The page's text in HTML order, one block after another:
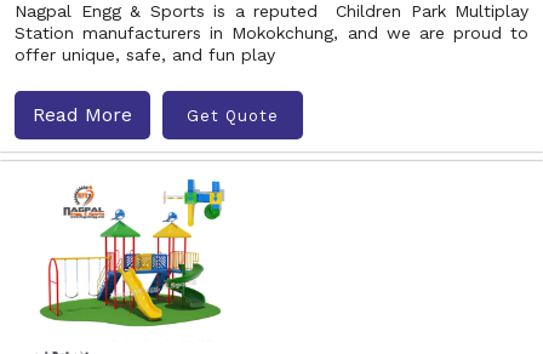
Nagpal Engg & Sports is a reputed Children Park Multiplay
Station manufacturers in Mokokchung, and we are proud to
offer unique, safe, and fun play
Read More Get Quote